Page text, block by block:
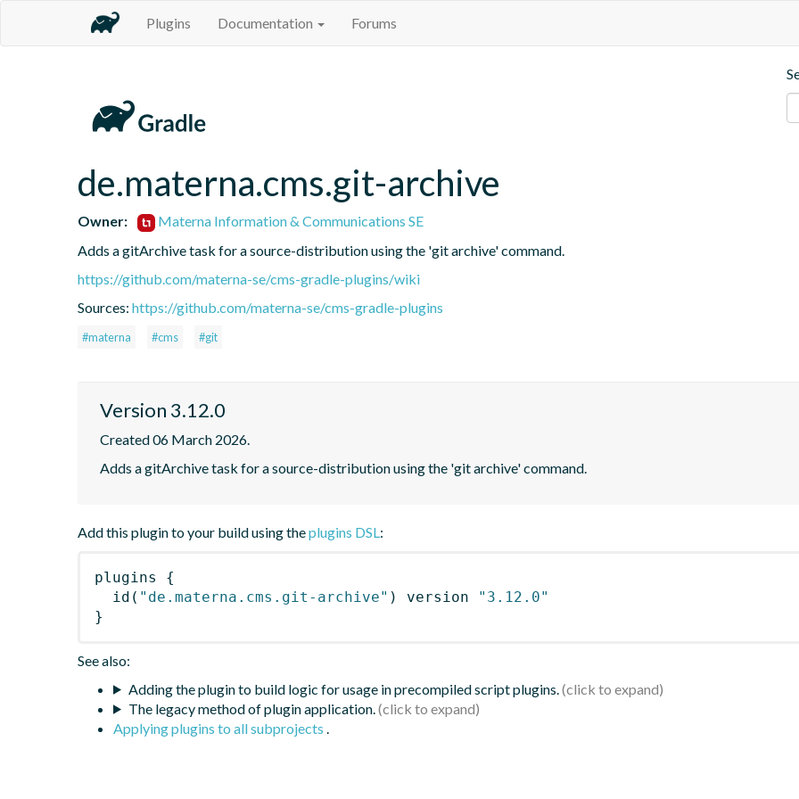
Plugins Documentation Forums
de.materna.cms.git-archive
Owner:
Materna Information & Communications SE
Adds a gitArchive task for a source-distribution using the 'git archive' command.
https://github.com/materna-se/cms-gradle-plugins/wiki
Sources: https://github.com/materna-se/cms-gradle-plugins
#materna #cms #git
Version 3.12.0
Created 06 March 2026.
Adds a gitArchive task for a source-distribution using the 'git archive' command.
Add this plugin to your build using theplugins DSL:
plugins
{
id ( "de.materna.cms.git-archive" ) version
"3.12.0"
}
See also:
Adding the plugin to build logic for usage in precompiled script plugins.
The legacy method of plugin application.
Applying plugins to all subprojects .